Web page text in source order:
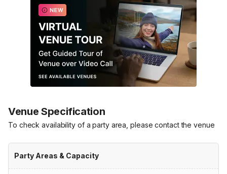
Venue Specification
To check availability of a party area, please contact the venue
Party Areas & Capacity